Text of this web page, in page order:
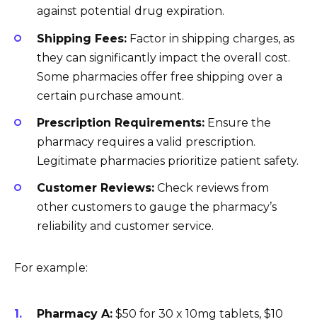
against potential drug expiration.
Shipping Fees: Factor in shipping charges, as
they can significantly impact the overall cost.
Some pharmacies offer free shipping over a
certain purchase amount.
Prescription Requirements: Ensure the
pharmacy requires a valid prescription.
Legitimate pharmacies prioritize patient safety.
Customer Reviews: Check reviews from
other customers to gauge the pharmacy’s
reliability and customer service.
For example:
Pharmacy A: $50 for 30 x 10mg tablets, $10